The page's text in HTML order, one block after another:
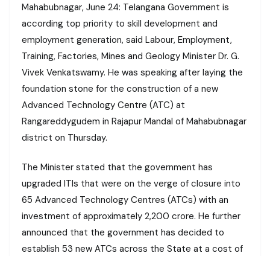
Mahabubnagar, June 24: Telangana Government is
according top priority to skill development and
employment generation, said Labour, Employment,
Training, Factories, Mines and Geology Minister Dr. G.
Vivek Venkatswamy. He was speaking after laying the
foundation stone for the construction of a new
Advanced Technology Centre (ATC) at
Rangareddygudem in Rajapur Mandal of Mahabubnagar
district on Thursday.
The Minister stated that the government has
upgraded ITIs that were on the verge of closure into
65 Advanced Technology Centres (ATCs) with an
investment of approximately ₹2,200 crore. He further
announced that the government has decided to
establish 53 new ATCs across the State at a cost of